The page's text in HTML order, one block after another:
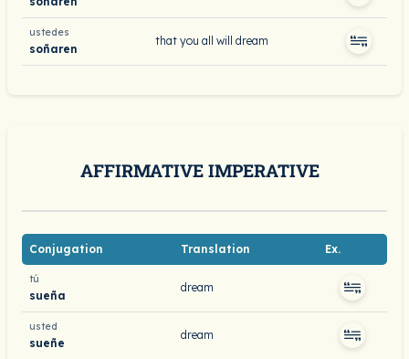
ustedes
soñaren
that you all will dream
AFFIRMATIVE IMPERATIVE
Conjugation Translation Ex.
tú
sueña
dream
usted
sueñe
dream